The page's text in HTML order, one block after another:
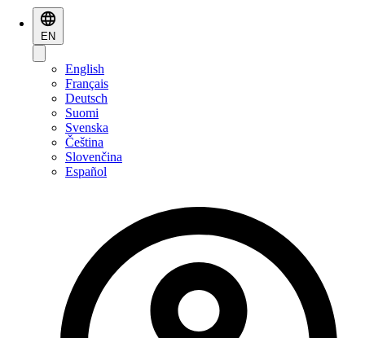
EN
English
Français
Deutsch
Suomi
Svenska
Čeština
Slovenčina
Español